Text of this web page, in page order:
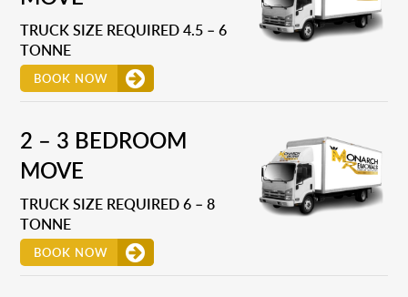
TRUCK SIZE REQUIRED 4.5 – 6
TONNE
BOOK NOW
2 – 3 BEDROOM
MOVE
TRUCK SIZE REQUIRED 6 – 8
TONNE
BOOK NOW